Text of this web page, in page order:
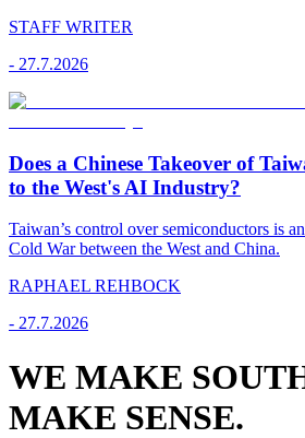
STAFF WRITER
- 27.7.2026
Does a Chinese Takeover of
to the West's AI Industry?
Taiwan’s control over semiconductors is
Cold War between the West and China.
RAPHAEL REHBOCK
- 27.7.2026
WE MAKE
MAKE SENSE.